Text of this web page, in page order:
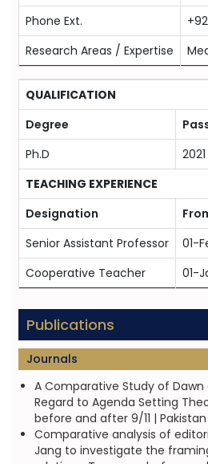
Phone Ext.
Research Areas / Expertise
QUALIFICATION
Degree
Ph.D
2021
TEACHING EXPERIENCE
Designation
Senior Assistant Professor
01-
Cooperative Teacher
01-
Publications
Journals
A Comparative Study of
Regard to Agenda Setting
before and after 9/11 |
Comparative analysis of
Jang to investigate the